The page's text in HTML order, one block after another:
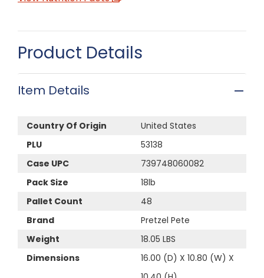
Product Details
Item Details
Country Of Origin
United States
PLU
53138
Case UPC
739748060082
Pack Size
18lb
Pallet Count
48
Brand
Pretzel Pete
Weight
18.05 LBS
Dimensions
16.00 (D) X 10.80 (W) X